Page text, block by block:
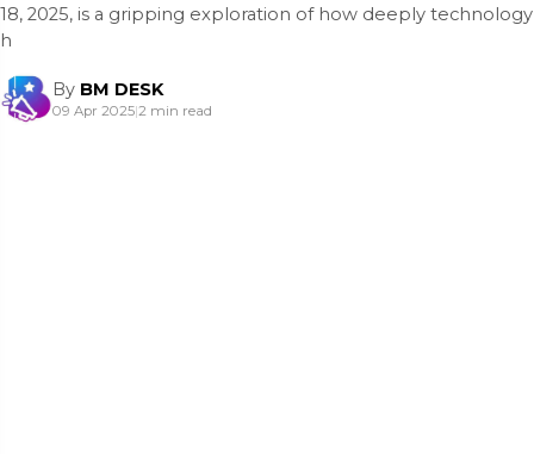
18, 2025, is a gripping exploration of how deeply technology
h
By BM DESK
09 Apr 2025|2 min read